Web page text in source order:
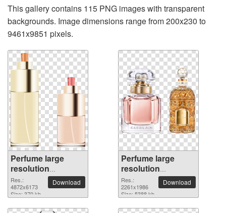
This gallery contains 115 PNG images with transparent
backgrounds. Image dimensions range from 200x230 to
9461x9851 pixels.
Perfume large
resolution
4872x6173 PNG
picture
Res.:
4872x6173
Size: 370 kb
Download
Perfume large
resolution
2261x1986 PNG
picture
Res.:
2261x1986
Size: 5388 kb
Download